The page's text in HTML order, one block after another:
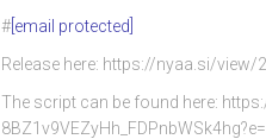
# [email protected]
Release here: https://nyaa.si/view/
The script can be found here: